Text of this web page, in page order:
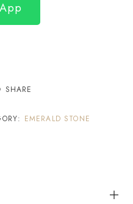
SHARE
EMERALD STONE